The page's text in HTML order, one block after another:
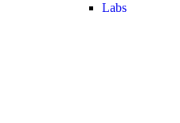
Labs